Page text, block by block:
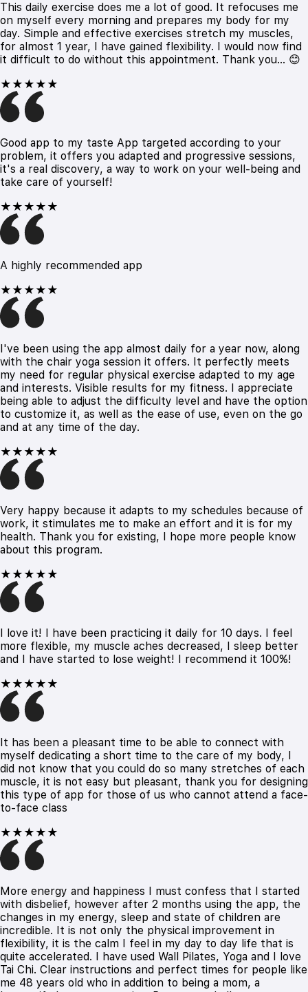
This daily exercise does me a lot of good. It refocuses me
on myself every morning and prepares my body for my
day. Simple and effective exercises stretch my muscles,
for almost 1 year, I have gained flexibility. I would now find
it difficult to do without this appointment. Thank you... 😊
★★★★★
Good app to my taste App targeted according to your
problem, it offers you adapted and progressive sessions,
it's a real discovery, a way to work on your well-being and
take care of yourself!
★★★★★
A highly recommended app
★★★★★
I've been using the app almost daily for a year now, along
with the chair yoga session it offers. It perfectly meets
my need for regular physical exercise adapted to my age
and interests. Visible results for my fitness. I appreciate
being able to adjust the difficulty level and have the option
to customize it, as well as the ease of use, even on the go
and at any time of the day.
★★★★★
Very happy because it adapts to my schedules because of
work, it stimulates me to make an effort and it is for my
health. Thank you for existing, I hope more people know
about this program.
★★★★★
I love it! I have been practicing it daily for 10 days. I feel
more flexible, my muscle aches decreased, I sleep better
and I have started to lose weight! I recommend it 100%!
★★★★★
It has been a pleasant time to be able to connect with
myself dedicating a short time to the care of my body, I
did not know that you could do so many stretches of each
muscle, it is not easy but pleasant, thank you for designing
this type of app for those of us who cannot attend a face-
to-face class
★★★★★
More energy and happiness I must confess that I started
with disbelief, however after 2 months using the app, the
changes in my energy, sleep and state of children are
incredible. It is not only the physical improvement in
flexibility, it is the calm I feel in my day to day life that is
quite accelerated. I have used Wall Pilates, Yoga and I love
Tai Chi. Clear instructions and perfect times for people like
me 48 years old who in addition to being a mom, a